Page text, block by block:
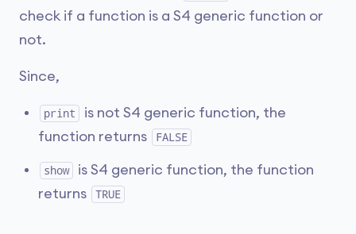
check if a function is a S4 generic function or
not.
Since,
print
is not S4 generic function, the
function returns
FALSE
show
is S4 generic function, the function
returns
TRUE